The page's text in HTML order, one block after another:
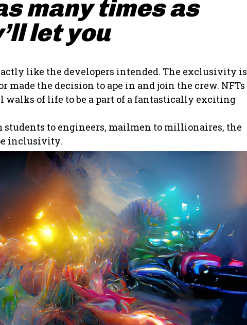
many times as
let you
like the developers intended. The exclusivity is
made the decision to ape in and join the crew. NFTs
walks of life to be a part of a fantastically exciting
students to engineers, mailmen to millionaires, the
inclusivity.